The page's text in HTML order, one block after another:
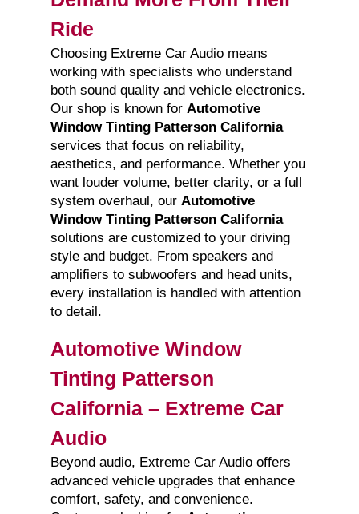
Ride
Choosing Extreme Car Audio means
working with specialists who understand
both sound quality and vehicle electronics.
Our shop is known for Automotive
Window Tinting Patterson California
services that focus on reliability,
aesthetics, and performance. Whether you
want louder volume, better clarity, or a full
system overhaul, our Automotive
Window Tinting Patterson California
solutions are customized to your driving
style and budget. From speakers and
amplifiers to subwoofers and head units,
every installation is handled with attention
to detail.
Automotive Window
Tinting Patterson
California – Extreme Car
Audio
Beyond audio, Extreme Car Audio offers
advanced vehicle upgrades that enhance
comfort, safety, and convenience.